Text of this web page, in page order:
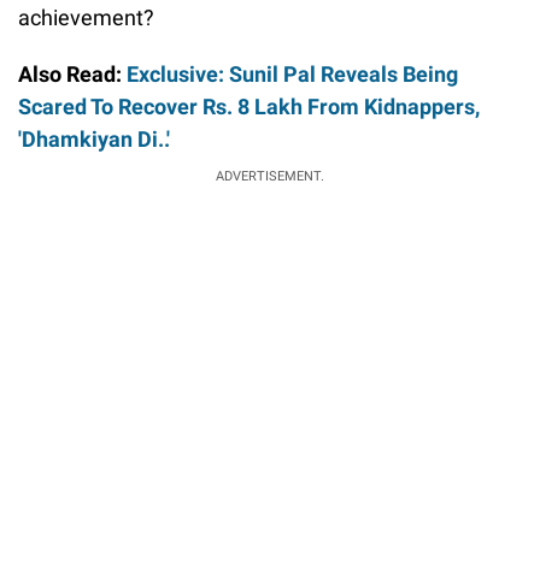
achievement?
Also Read: Exclusive: Sunil Pal Reveals Being
Scared To Recover Rs. 8 Lakh From Kidnappers,
'Dhamkiyan Di..'
ADVERTISEMENT.